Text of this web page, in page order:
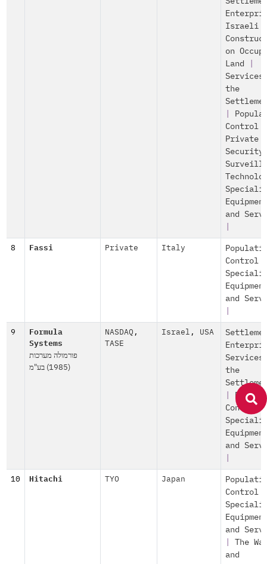
Israeli
on
Land
the
Control
Private
Security
and
8 Fassi Private Italy
Control
and
9
Formula
Systems
פורמולה מערכות
(1985) בע"מ
NASDAQ ,
TASE
Israel , USA
the
Control
and
10 Hitachi TYO Japan
Control
and
The
and